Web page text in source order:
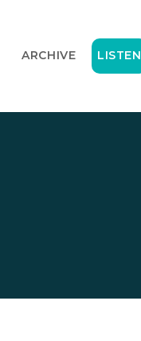
ARCHIVE LISTEN